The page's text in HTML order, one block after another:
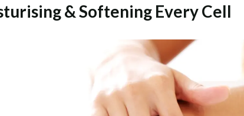
NODAL
Madhuri
& Softening Every Cell